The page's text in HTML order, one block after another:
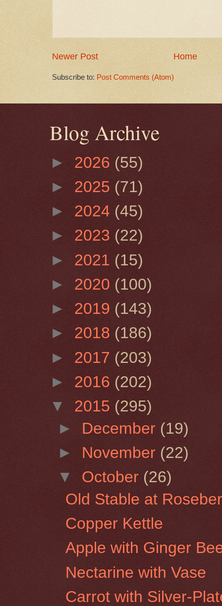
Newer Post Home
Subscribe to: Post Comments (Atom)
Blog Archive
► 2026 (55)
► 2025 (71)
► 2024 (45)
► 2023 (22)
► 2021 (15)
► 2020 (100)
► 2019 (143)
► 2018 (186)
► 2017 (203)
► 2016 (202)
▼ 2015 (295)
► December (19)
► November (22)
▼ October (26)
Old Stable at
Copper Kettle
Apple with Ginger
Nectarine with Vase
Carrot with Silver-